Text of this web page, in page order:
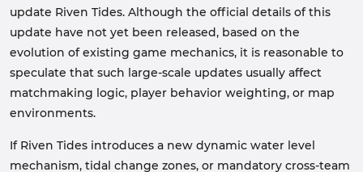
update Riven Tides. Although the official details of this
update have not yet been released, based on the
evolution of existing game mechanics, it is reasonable to
speculate that such large-scale updates usually affect
matchmaking logic, player behavior weighting, or map
environments.
If Riven Tides introduces a new dynamic water level
mechanism, tidal change zones, or mandatory cross-team